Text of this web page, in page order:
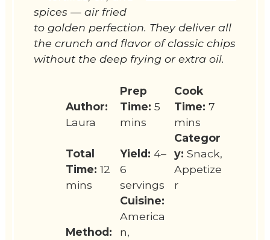
spices — air fried
to golden perfection. They deliver all
the crunch and flavor of classic chips
without the deep frying or extra oil.
Author:
Laura
Prep
Time: 5
mins
Cook
Time: 7
mins
Total
Time: 12
mins
Yield: 4–
6
servings
Categor
y: Snack,
Appetize
r
Method:
Cuisine:
America
n,